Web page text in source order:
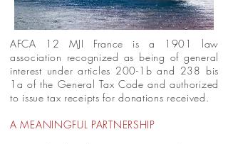
AFCA 12 MJI France is a 1901 law
association recognized as being of general
interest under articles 200-1b and 238 bis
1a of the General Tax Code and authorized
to issue tax receipts for donations received.
A MEANINGFUL PARTNERSHIP